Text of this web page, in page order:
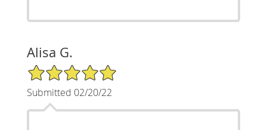
Alisa G.
5/5 Star Rating
Submitted 02/20/22